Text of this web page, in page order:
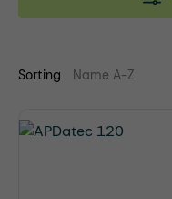
Sorting